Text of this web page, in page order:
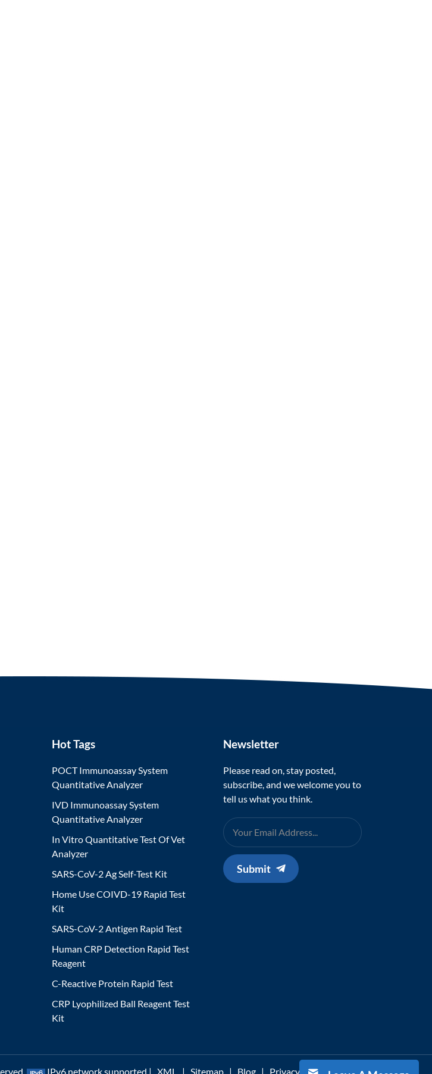
Hot Tags
POCT Immunoassay System
Quantitative Analyzer
IVD Immunoassay System
Quantitative Analyzer
In Vitro Quantitative Test Of Vet
Analyzer
SARS-CoV-2 Ag Self-Test Kit
Home Use COIVD-19 Rapid Test
Kit
SARS-CoV-2 Antigen Rapid Test
Human CRP Detection Rapid Test
Reagent
C-Reactive Protein Rapid Test
CRP Lyophilized Ball Reagent Test
Kit
Newsletter
Please read on, stay posted,
subscribe, and we welcome you to
tell us what you think.
Submit
IPv6 network supported | XML | Sitemap | Blog | Privacy Policy